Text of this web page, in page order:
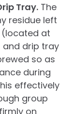
Tray. The
residue left
(located at
drip tray
so as
during
effectively
group
on